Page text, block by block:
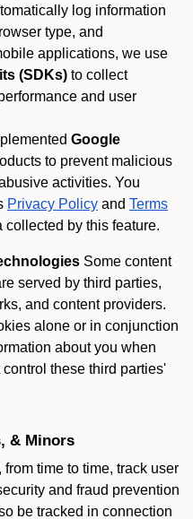
log information
type, and
applications, we use
(SDKs) to collect
and user
Google
to prevent malicious
activities. You
Privacy Policy and Terms
collected by this feature.
Some content
served by third parties,
and content providers.
alone or in conjunction
about you when
these third parties'
& Minors
from time to time, track user
and fraud prevention
be tracked in connection